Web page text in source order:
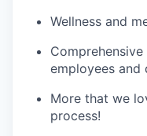
Wellness and
employees and
More that we
process!